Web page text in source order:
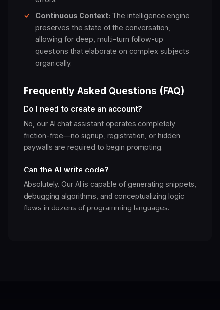
✓
Continuous Context: The intelligence engine
preserves the state of the conversation,
allowing for deep, multi-turn follow-up
questions that elaborate on complex subjects
organically.
Frequently Asked Questions (FAQ)
Do I need to create an account?
No, our AI chat assistant operates completely
friction-free—no signup, registration, or hidden
paywalls are required to begin prompting.
Can the AI write code?
Absolutely. Our AI is capable of generating snippets,
debugging algorithms, and conceptualizing logic
flows in dozens of programming languages.